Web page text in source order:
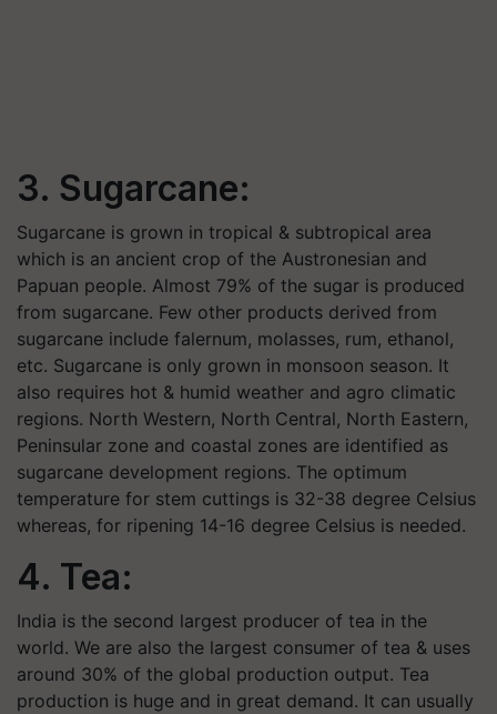
3. Sugarcane:
Sugarcane is grown in tropical & subtropical area
which is an ancient crop of the Austronesian and
Papuan people. Almost 79% of the sugar is produced
from sugarcane. Few other products derived from
sugarcane include falernum, molasses, rum, ethanol,
etc. Sugarcane is only grown in monsoon season. It
also requires hot & humid weather and agro climatic
regions. North Western, North Central, North Eastern,
Peninsular zone and coastal zones are identified as
sugarcane development regions. The optimum
temperature for stem cuttings is 32-38 degree Celsius
whereas, for ripening 14-16 degree Celsius is needed.
4. Tea:
India is the second largest producer of tea in the
world. We are also the largest consumer of tea & uses
around 30% of the global production output. Tea
production is huge and in great demand. It can usually